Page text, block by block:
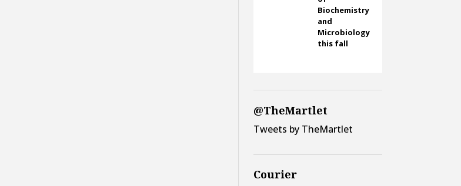
Biochemistry
and
Microbiology
this fall
@TheMartlet
Tweets by TheMartlet
Courier